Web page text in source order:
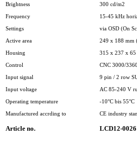
Brightness 300 cd/m2
Frequency 15-45 kHz
Settings via OSD (On
Active area 249 x 188 mm
Housing 315 x 237 x
Control CNC 3000/
Input signal 9 pin / 2 row
Input voltage AC 85-240 V
Operating temperature -10°C bis 55°C
Manufactured accrding to CE industry
Article no. LCD12-0026